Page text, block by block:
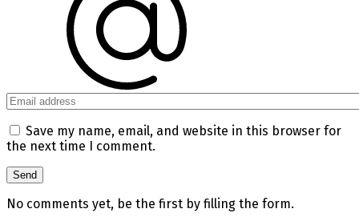
Save my name, email, and website in this browser for
the next time I comment.
No comments yet, be the first by filling the form.